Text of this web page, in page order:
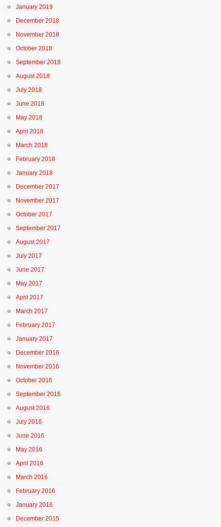
January 2019
December 2018
November 2018
October 2018
September 2018
August 2018
July 2018
June 2018
May 2018
April 2018
March 2018
February 2018
January 2018
December 2017
November 2017
October 2017
September 2017
August 2017
July 2017
June 2017
May 2017
April 2017
March 2017
February 2017
January 2017
December 2016
November 2016
October 2016
September 2016
August 2016
July 2016
June 2016
May 2016
April 2016
March 2016
February 2016
January 2016
December 2015